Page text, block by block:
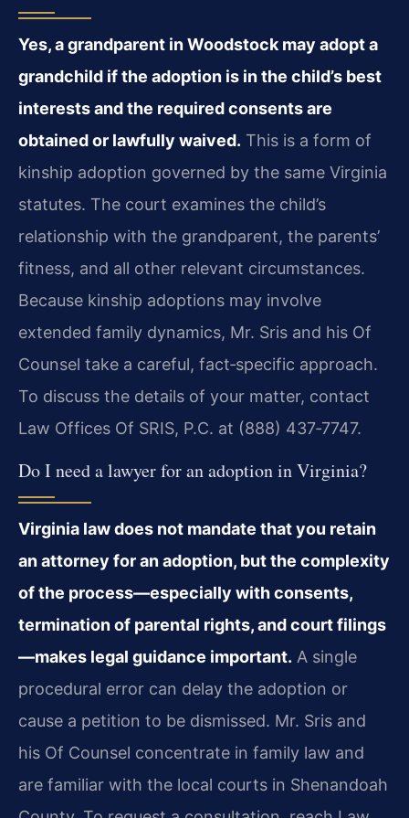
Yes, a grandparent in Woodstock may adopt a
grandchild if the adoption is in the child’s best
interests and the required consents are
obtained or lawfully waived. This is a form of
kinship adoption governed by the same Virginia
statutes. The court examines the child’s
relationship with the grandparent, the parents’
fitness, and all other relevant circumstances.
Because kinship adoptions may involve
extended family dynamics, Mr. Sris and his Of
Counsel take a careful, fact‑specific approach.
To discuss the details of your matter, contact
Law Offices Of SRIS, P.C. at (888) 437‑7747.
Do I need a lawyer for an adoption in Virginia?
Virginia law does not mandate that you retain
an attorney for an adoption, but the complexity
of the process—especially with consents,
termination of parental rights, and court filings
—makes legal guidance important. A single
procedural error can delay the adoption or
cause a petition to be dismissed. Mr. Sris and
his Of Counsel concentrate in family law and
are familiar with the local courts in Shenandoah